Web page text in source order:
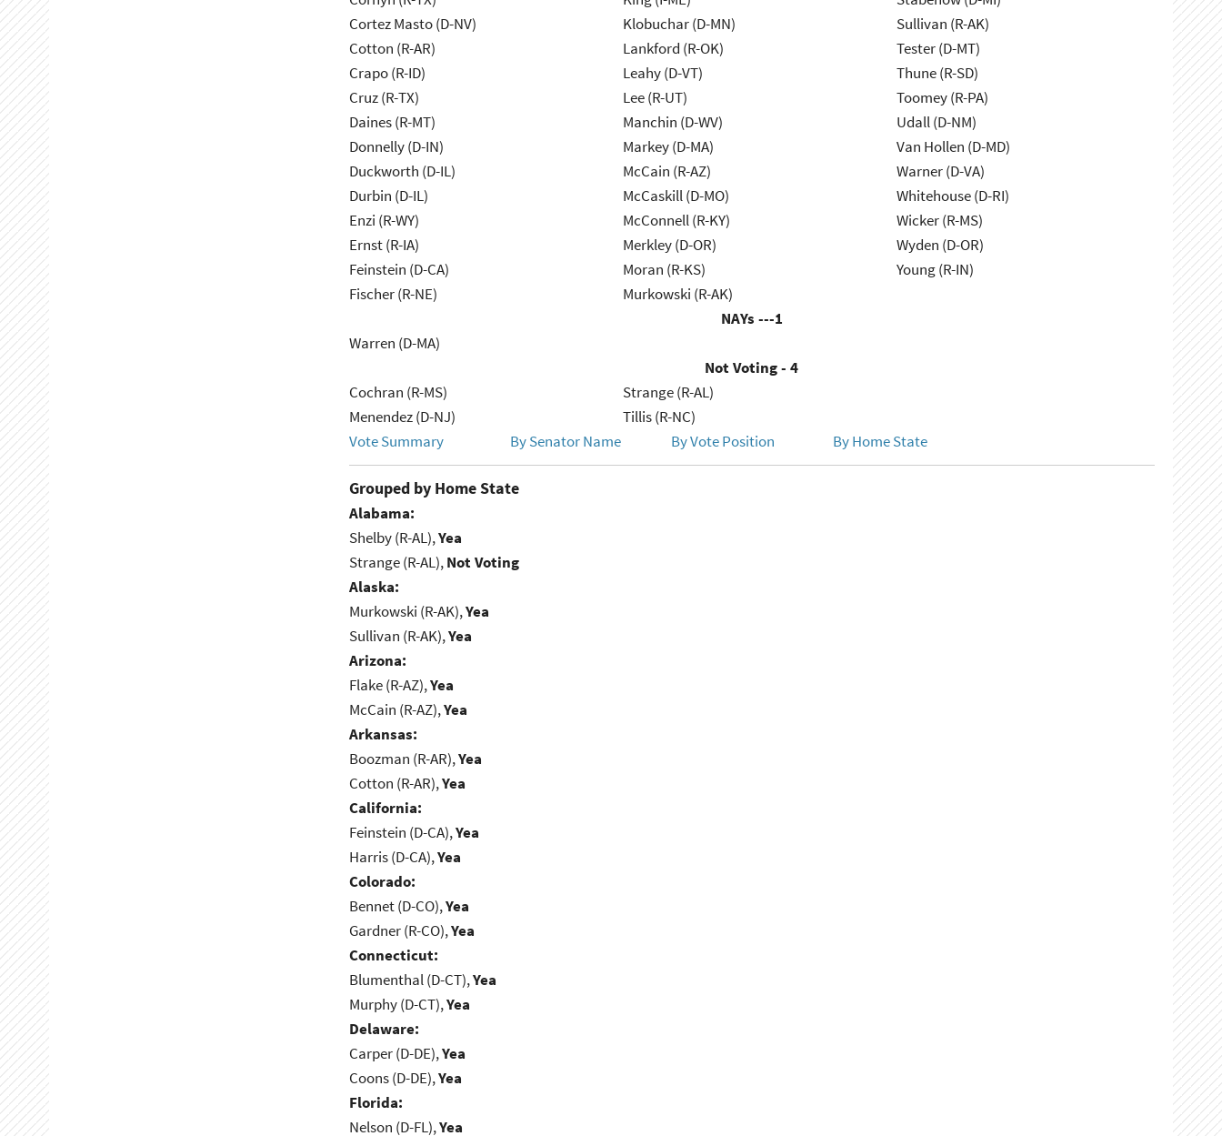
Cortez Masto (D-NV)
Cotton (R-AR)
Crapo (R-ID)
Cruz (R-TX)
Daines (R-MT)
Donnelly (D-IN)
Duckworth (D-IL)
Durbin (D-IL)
Enzi (R-WY)
Ernst (R-IA)
Feinstein (D-CA)
Fischer (R-NE)
Klobuchar (D-MN)
Lankford (R-OK)
Leahy (D-VT)
Lee (R-UT)
Manchin (D-WV)
Markey (D-MA)
McCain (R-AZ)
McCaskill (D-MO)
McConnell (R-KY)
Merkley (D-OR)
Moran (R-KS)
Murkowski (R-AK)
Sullivan (R-AK)
Tester (D-MT)
Thune (R-SD)
Toomey (R-PA)
Udall (D-NM)
Van Hollen (D-MD)
Warner (D-VA)
Whitehouse (D-RI)
Wicker (R-MS)
Wyden (D-OR)
Young (R-IN)
NAYs ---1
Warren (D-MA)
Not Voting - 4
Cochran (R-MS)
Menendez (D-NJ)
Strange (R-AL)
Tillis (R-NC)
Vote Summary
By Senator Name By Vote Position By Home State
Grouped by Home State
Alabama:
Shelby (R-AL),Yea
Strange (R-AL),Not Voting
Alaska:
Murkowski (R-AK),Yea
Sullivan (R-AK),Yea
Arizona:
Flake (R-AZ),Yea
McCain (R-AZ),Yea
Arkansas:
Boozman (R-AR),Yea
Cotton (R-AR),Yea
California:
Feinstein (D-CA),Yea
Harris (D-CA),Yea
Colorado:
Bennet (D-CO),Yea
Gardner (R-CO),Yea
Connecticut:
Blumenthal (D-CT),Yea
Murphy (D-CT),Yea
Delaware:
Carper (D-DE),Yea
Coons (D-DE),Yea
Florida:
Nelson (D-FL),Yea